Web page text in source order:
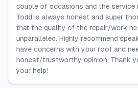
couple of occasions and the service
Todd is always honest and super
that the quality of the repair/work he
unparalleled. Highly recommend
have concerns with your roof and
honest/trustworthy opinion. Thank
your help!